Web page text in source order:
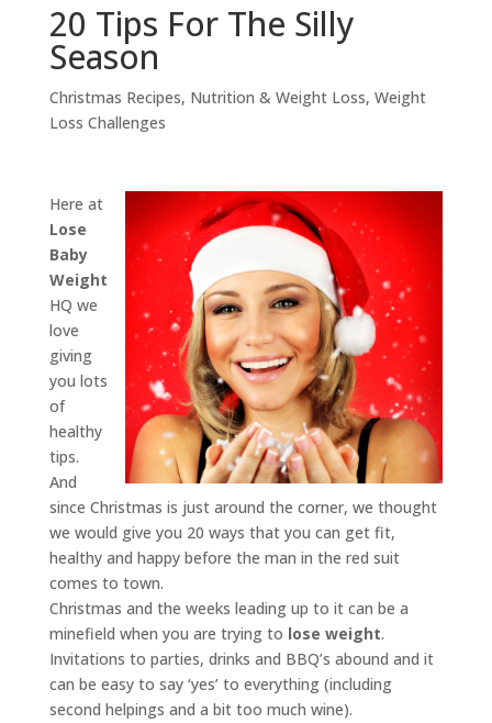
20 Tips For The Silly
Season
Christmas Recipes, Nutrition & Weight Loss, Weight
Loss Challenges
Here at
Lose
Baby
Weight
HQ we
love
giving
you lots
of
healthy
tips.
And
since Christmas is just around the corner, we thought
we would give you 20 ways that you can get fit,
healthy and happy before the man in the red suit
comes to town.
Christmas and the weeks leading up to it can be a
minefield when you are trying to lose weight.
Invitations to parties, drinks and BBQ’s abound and it
can be easy to say ‘yes’ to everything (including
second helpings and a bit too much wine).